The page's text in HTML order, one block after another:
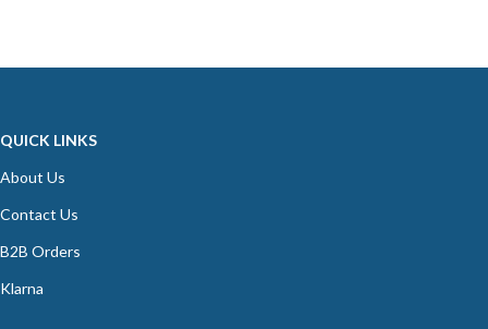
QUICK LINKS
About Us
Contact Us
B2B Orders
Klarna